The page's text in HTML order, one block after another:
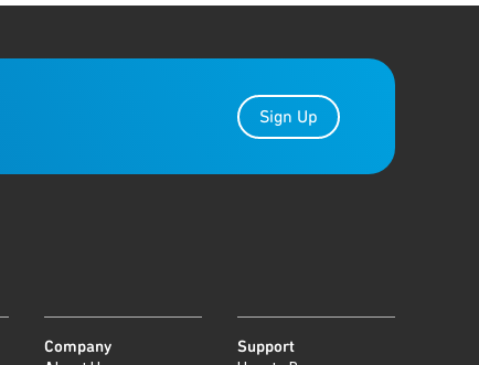
Sign Up
Company Support